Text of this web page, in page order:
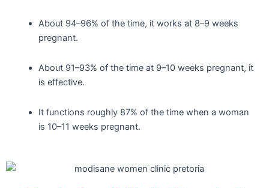
About 94–96% of the time, it works at 8–9 weeks
pregnant.
About 91–93% of the time at 9–10 weeks pregnant, it
is effective.
It functions roughly 87% of the time when a woman
is 10–11 weeks pregnant.